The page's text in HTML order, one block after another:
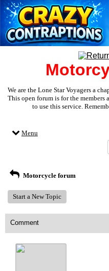
We are the Lone Star Voyagers a
This open forum is for the members
to use this service.
Menu
Motorcycle forum
Start a New Topic
Comment